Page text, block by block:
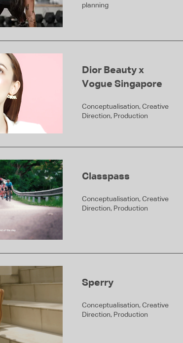
planning
Dior Beauty x
Vogue Singapore
Conceptualisation, Creative
Direction, Production
Classpass
Conceptualisation, Creative
Direction, Production
Sperry
Conceptualisation, Creative
Direction, Production